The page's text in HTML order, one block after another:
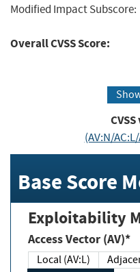
Modified Impact Subscore:
Overall CVSS Score:
(AV:N/
Base Score
Exploitability
Access Vector (AV)*
Local (AV:L)